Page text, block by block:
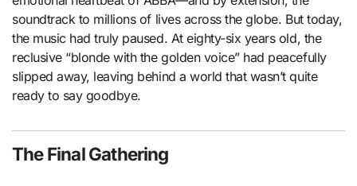
soundtrack to millions of lives across the globe. But today,
the music had truly paused. At eighty-six years old, the
reclusive “blonde with the golden voice” had peacefully
slipped away, leaving behind a world that wasn’t quite
ready to say goodbye.
The Final Gathering